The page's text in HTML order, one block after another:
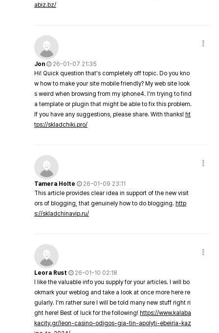
abiz.bz/
Jon
26-01-07 21:35
Hi! Quick question that's completely off topic. Do you kno
w how to make your site mobile friendly? My web site look
s weird when browsing from my iphone4. I'm trying to find
a template or plugin that might be able to fix this problem.
If you have any suggestions, please share. With thanks! ht
tps://skladchiki.pro/
Tamera Holte
26-01-09 23:11
This article provides clear idea in support of the new visit
ors of blogging, that genuinely how to do blogging. http
s://skladchinavip.ru/
Leora Rust
26-01-10 02:18
I like the valuable info you supply for your articles. I will bo
okmark your weblog and take a look at once more here re
gularly. I'm rather sure I will be told many new stuff right ri
ght here! Best of luck for the following! https://www.kalaba
kacity.gr/leon-casino-odigos-gia-tin-apolyti-ebeiria-kaz